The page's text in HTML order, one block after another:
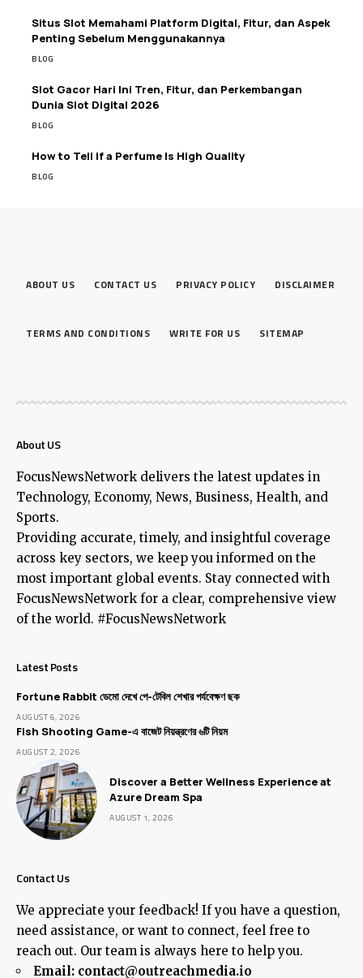
Situs Slot Memahami Platform Digital, Fitur, dan Aspek
Penting Sebelum Menggunakannya
BLOG
Slot Gacor Hari Ini Tren, Fitur, dan Perkembangan
Dunia Slot Digital 2026
BLOG
How to Tell If a Perfume Is High Quality
BLOG
ABOUT US CONTACT US PRIVACY POLICY DISCLAIMER
TERMS AND CONDITIONS WRITE FOR US SITEMAP
About US
FocusNewsNetwork delivers the latest updates in
Technology, Economy, News, Business, Health, and
Sports.
Providing accurate, timely, and insightful coverage
across key sectors, we keep you informed on the
most important global events. Stay connected with
FocusNewsNetwork for a clear, comprehensive view
of the world. #FocusNewsNetwork
Latest Posts
Fortune Rabbit ডেমো দেখে পে-টেবিল শেখার পর্যবেক্ষণ ছক
AUGUST 6, 2026
Fish Shooting Game-এ বাজেট নিয়ন্ত্রণের ৬টি নিয়ম
AUGUST 2, 2026
Discover a Better Wellness Experience at
Azure Dream Spa
AUGUST 1, 2026
Contact Us
We appreciate your feedback! If you have a question,
need assistance, or want to connect, feel free to
reach out. Our team is always here to help you.
Email: contact@outreachmedia.io